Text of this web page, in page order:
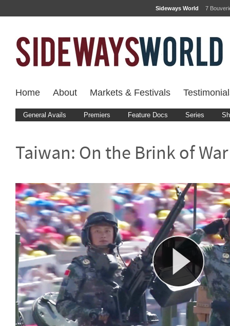
Sideways World 7
Home About Markets & Festivals
General Avails Premiers Feature Docs Series
Taiwan: On the Brink of War